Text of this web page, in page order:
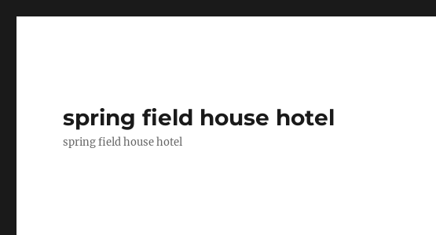
spring field house hotel
spring field house hotel